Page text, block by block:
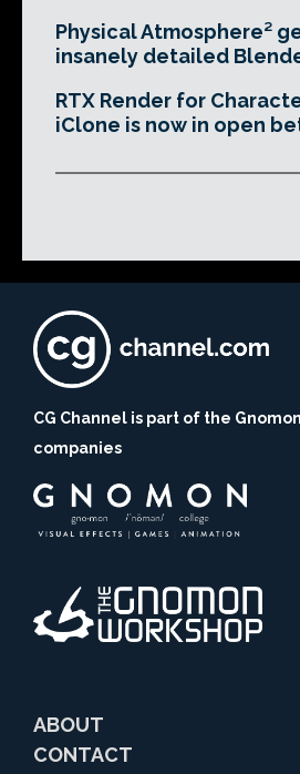
Physical Atmosphere²
insanely detailed
RTX Render for
iClone is now in open
CG Channel is part of the
companies
ABOUT
CONTACT